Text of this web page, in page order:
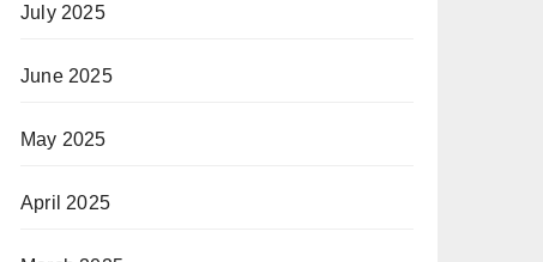
July 2025
June 2025
May 2025
April 2025